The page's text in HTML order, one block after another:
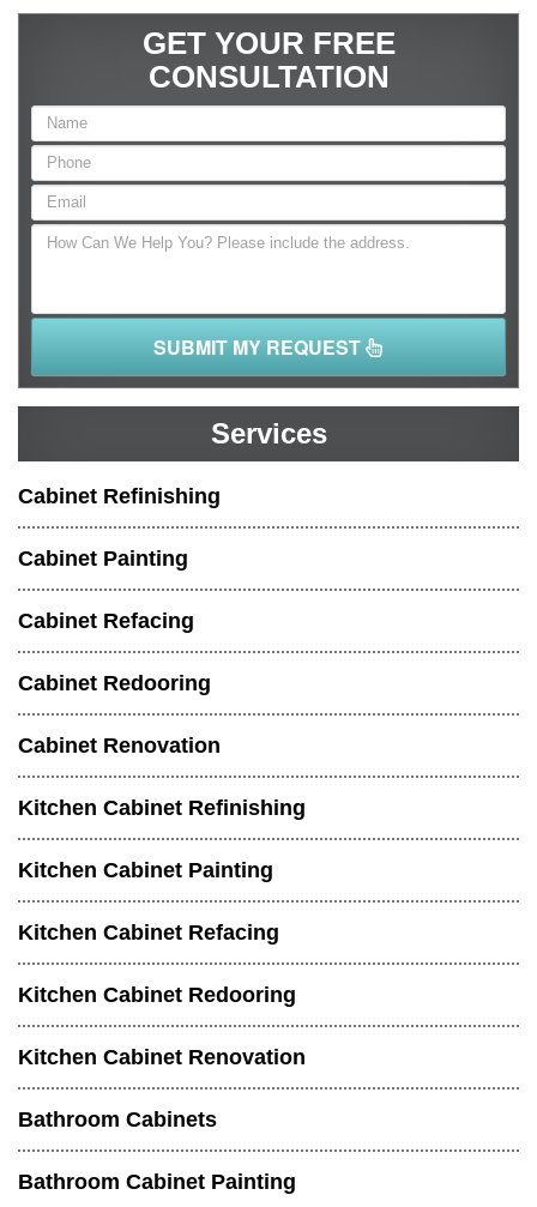
GET YOUR FREE
CONSULTATION
SUBMIT MY REQUEST
Services
Cabinet Refinishing
Cabinet Painting
Cabinet Refacing
Cabinet Redooring
Cabinet Renovation
Kitchen Cabinet Refinishing
Kitchen Cabinet Painting
Kitchen Cabinet Refacing
Kitchen Cabinet Redooring
Kitchen Cabinet Renovation
Bathroom Cabinets
Bathroom Cabinet Painting